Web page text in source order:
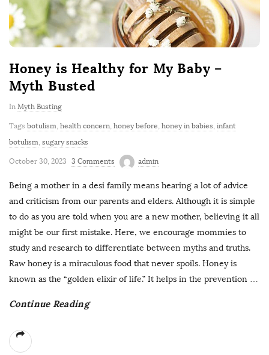
Honey is Healthy for My Baby –
Myth Busted
In Myth Busting
Tags botulism, health concern, honey before, honey in babies, infant
botulism, sugary snacks
October 30, 2023 3 Comments admin
Being a mother in a desi family means hearing a lot of advice
and criticism from our parents and elders. Although it is simple
to do as you are told when you are a new mother, believing it all
might be our first mistake. Here, we encourage mommies to
study and research to differentiate between myths and truths.
Raw honey is a miraculous food that never spoils. Honey is
known as the “golden elixir of life.” It helps in the prevention …
Continue Reading